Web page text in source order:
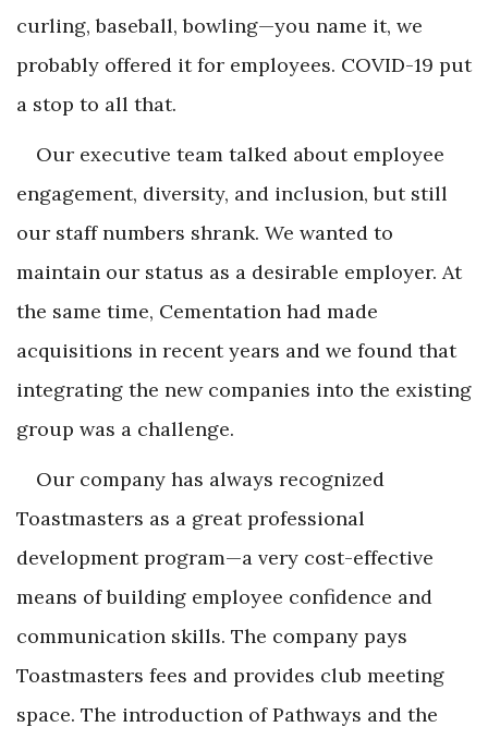
curling, baseball, bowling—you name it, we
probably offered it for employees. COVID-19 put
a stop to all that.
Our executive team talked about employee
engagement, diversity, and inclusion, but still
our staff numbers shrank. We wanted to
maintain our status as a desirable employer. At
the same time, Cementation had made
acquisitions in recent years and we found that
integrating the new companies into the existing
group was a challenge.
Our company has always recognized
Toastmasters as a great professional
development program—a very cost-effective
means of building employee confidence and
communication skills. The company pays
Toastmasters fees and provides club meeting
space. The introduction of Pathways and the